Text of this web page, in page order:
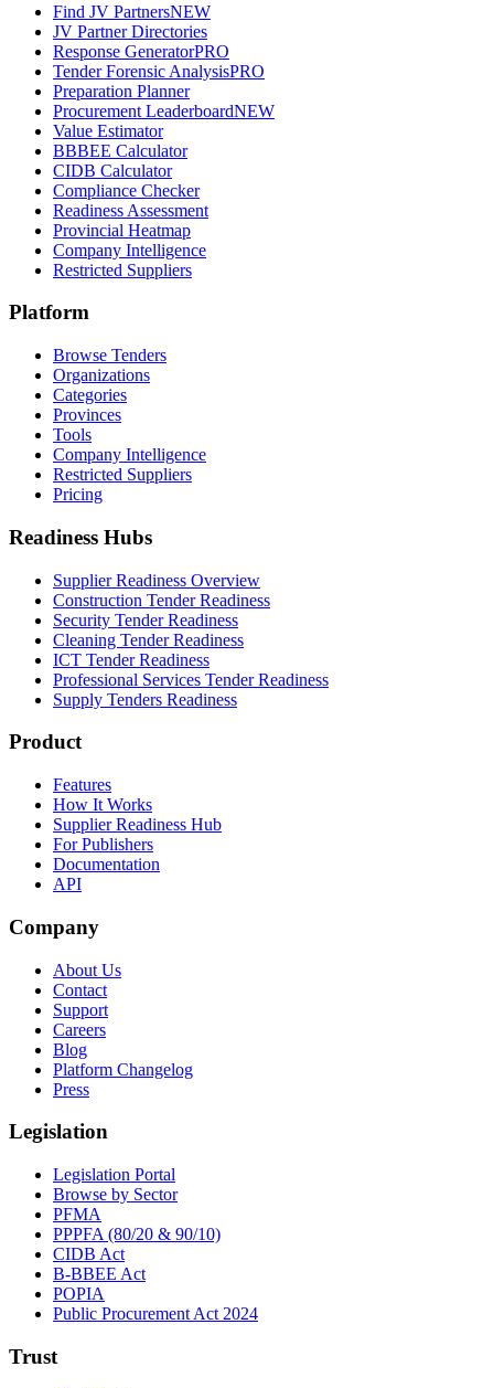
Find JV PartnersNEW
JV Partner Directories
Response GeneratorPRO
Tender Forensic AnalysisPRO
Preparation Planner
Procurement LeaderboardNEW
Value Estimator
BBBEE Calculator
CIDB Calculator
Compliance Checker
Readiness Assessment
Provincial Heatmap
Company Intelligence
Restricted Suppliers
Platform
Browse Tenders
Organizations
Categories
Provinces
Tools
Company Intelligence
Restricted Suppliers
Pricing
Readiness Hubs
Supplier Readiness Overview
Construction Tender Readiness
Security Tender Readiness
Cleaning Tender Readiness
ICT Tender Readiness
Professional Services Tender Readiness
Supply Tenders Readiness
Product
Features
How It Works
Supplier Readiness Hub
For Publishers
Documentation
API
Company
About Us
Contact
Support
Careers
Blog
Platform Changelog
Press
Legislation
Legislation Portal
Browse by Sector
PFMA
PPPFA (80/20 & 90/10)
CIDB Act
B-BBEE Act
POPIA
Public Procurement Act 2024
Trust